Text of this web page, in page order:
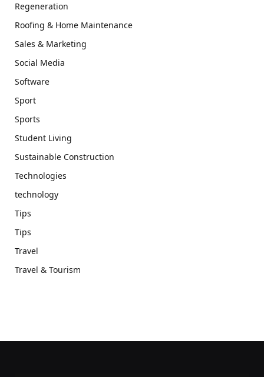
Regeneration
Roofing & Home Maintenance
Sales & Marketing
Social Media
Software
Sport
Sports
Student Living
Sustainable Construction
Technologies
technology
Tips
Tips
Travel
Travel & Tourism